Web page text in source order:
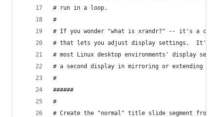
# run in a loop.
#
# If you wonder "what is xrandr?" -- it's a
# that lets you adjust display settings.  It's
# most Linux desktop environments' display
# a second display in mirroring or extending
#
######
#
# Create the "normal" title slide segment from